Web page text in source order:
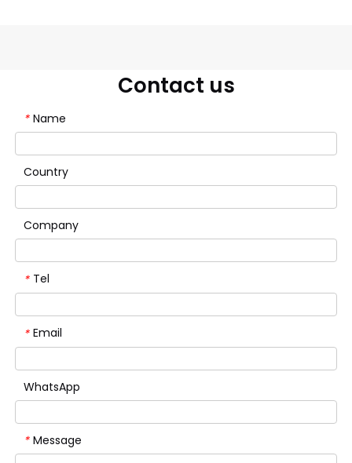
Contact us
* Name
Country
Company
* Tel
* Email
WhatsApp
* Message